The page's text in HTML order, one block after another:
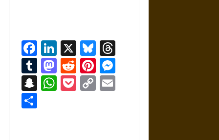
Facebook
LinkedIn
X Bluesky
Tumblr
Mastodon
RedditPinterest
Snapchat
WhatsApp
Pocket
Copy